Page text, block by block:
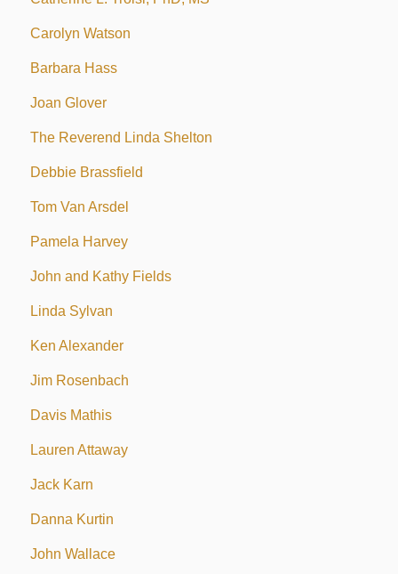
Carolyn Watson
Barbara Hass
Joan Glover
The Reverend Linda Shelton
Debbie Brassfield
Tom Van Arsdel
Pamela Harvey
John and Kathy Fields
Linda Sylvan
Ken Alexander
Jim Rosenbach
Davis Mathis
Lauren Attaway
Jack Karn
Danna Kurtin
John Wallace